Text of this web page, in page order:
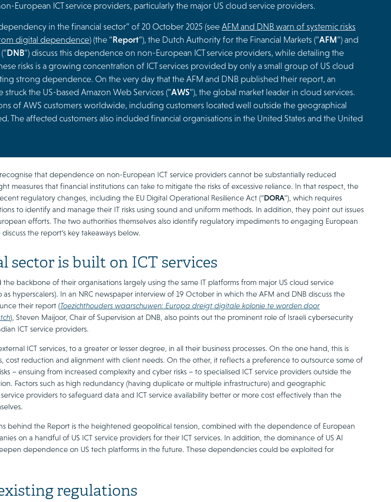
European ICT service providers, particularly the major US cloud service providers.
in the financial sector” of 20 October 2025 (seeAFM and DNB warn of systemic risks
digital dependence) (the “Report“), the Dutch Authority for the Financial Markets (“AFM“) and
DNB“) discuss this dependence on non-European ICT service providers, while detailing the
risks is a growing concentration of ICT services provided by only a small group of US cloud
strong dependence. On the very day that the AFM and DNB published their report, an
the US-based Amazon Web Services (“AWS“), the global market leader in cloud services.
of AWS customers worldwide, including customers located well outside the geographical
The affected customers also included financial organisations in the United States and the United
that dependence on non-European ICT service providers cannot be substantially reduced
measures that financial institutions can take to mitigate the risks of excessive reliance. In that respect, the
regulatory changes, including the EU Digital Operational Resilience Act (“DORA“), which requires
to identify and manage their IT risks using sound and uniform methods. In addition, they point out issues
efforts. The two authorities themselves also identify regulatory impediments to engaging European
the report’s key takeaways below.
sector is built on ICT services
the backbone of their organisations largely using the same IT platforms from major US cloud service
hyperscalers). In an NRC newspaper interview of 19 October in which the AFM and DNB discuss the
their report (Toezichthouders waarschuwen: Europa dreigt digitale kolonie te worden door
), Steven Maijoor, Chair of Supervision at DNB, also points out the prominent role of Israeli cybersecurity
ICT service providers.
ICT services, to a greater or lesser degree, in all their business processes. On the one hand, this is
cost reduction and alignment with client needs. On the other, it reflects a preference to outsource some of
– ensuing from increased complexity and cyber risks – to specialised ICT service providers outside the
Factors such as high redundancy (having duplicate or multiple infrastructure) and geographic
providers to safeguard data and ICT service availability better or more cost effectively than the
behind the Report is the heightened geopolitical tension, combined with the dependence of European
on a handful of US ICT service providers for their ICT services. In addition, the dominance of US AI
dependence on US tech platforms in the future. These dependencies could be exploited for
regulations